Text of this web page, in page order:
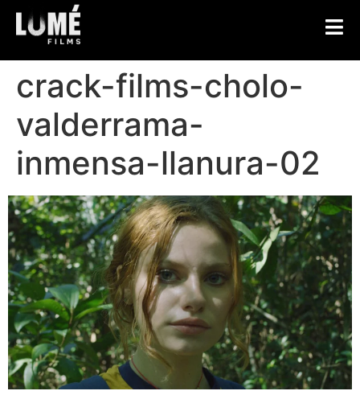
crack-films-cholo-
valderrama-
inmensa-llanura-02